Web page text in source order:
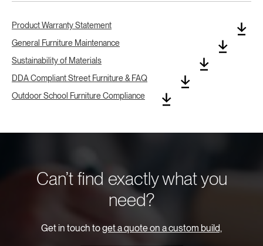
Product Warranty Statement
General Furniture Maintenance
Sustainability of Materials
DDA Compliant Street Furniture & FAQ
Outdoor School Furniture Compliance
Can’t find exactly what you
need?
Get in touch toget a quote on a custom build,